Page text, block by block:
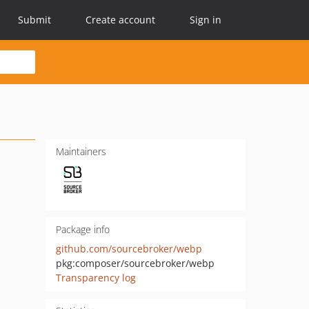
Submit Create account Sign in
Maintainers
Package info
github.com/sourcebroker/webp
pkg:composer/sourcebroker/webp
Transparency log